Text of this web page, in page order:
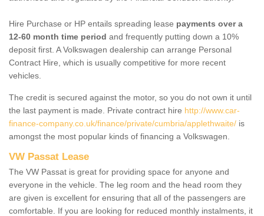
Hire Purchase or HP entails spreading lease payments over a
12-60 month time period and frequently putting down a 10%
deposit first. A Volkswagen dealership can arrange Personal
Contract Hire, which is usually competitive for more recent
vehicles.
The credit is secured against the motor, so you do not own it until
the last payment is made. Private contract hire http://www.car-
finance-company.co.uk/finance/private/cumbria/applethwaite/ is
amongst the most popular kinds of financing a Volkswagen.
VW Passat Lease
The VW Passat is great for providing space for anyone and
everyone in the vehicle. The leg room and the head room they
are given is excellent for ensuring that all of the passengers are
comfortable. If you are looking for reduced monthly instalments, it